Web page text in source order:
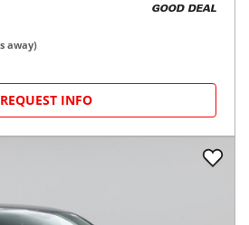
GOOD DEAL
away)
REQUEST INFO